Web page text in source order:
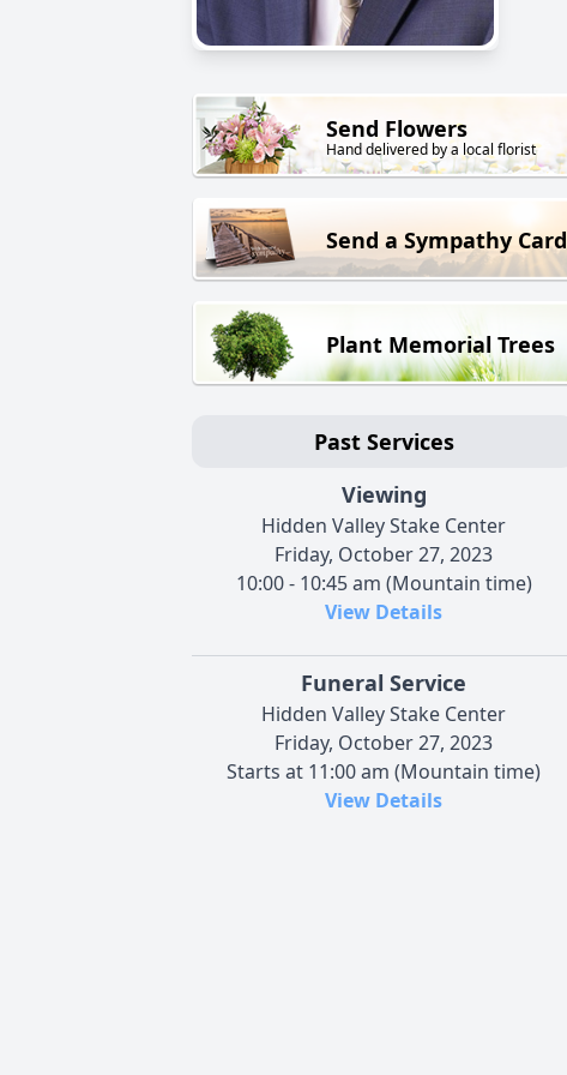
Send Flowers
Hand delivered by a local florist
Send a Sympathy Card
Plant Memorial Trees
Past Services
Viewing
Hidden Valley Stake Center
Friday, October 27, 2023
10:00 - 10:45 am (Mountain time)
View Details
Funeral Service
Hidden Valley Stake Center
Friday, October 27, 2023
Starts at 11:00 am (Mountain time)
View Details